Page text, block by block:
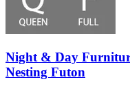
Night & Day
Nesting Futon